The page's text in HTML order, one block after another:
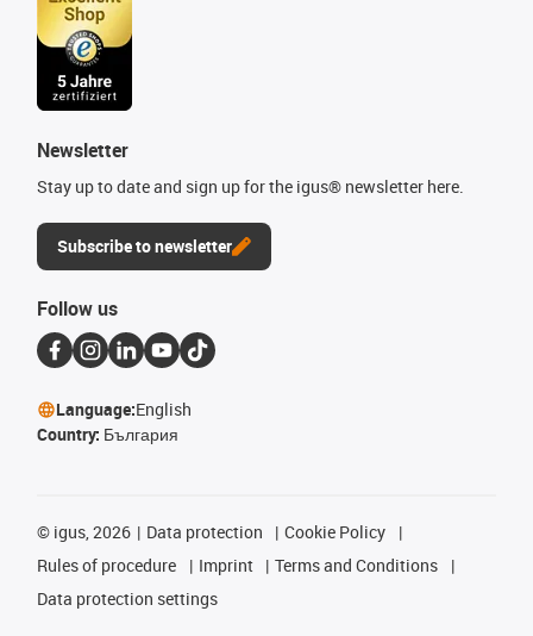
Newsletter
Stay up to date and sign up for the igus® newsletter here.
Subscribe to newsletter
Follow us
Language:English
Country: България
© igus, 2026 Data protection
Cookie Policy
Rules of procedure
Imprint
Terms and Conditions
Data protection settings